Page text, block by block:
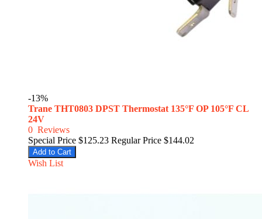
-13%
Trane THT0803 DPST Thermostat 135°F OP 105°F CL
24V
0 Reviews
Special Price $125.23 Regular Price $144.02
Add to Cart
Wish List